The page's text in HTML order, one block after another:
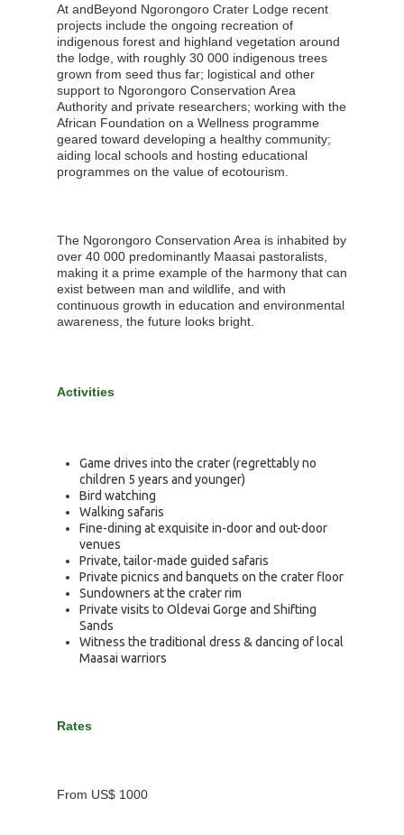
At andBeyond Ngorongoro Crater Lodge recent
projects include the ongoing recreation of
indigenous forest and highland vegetation around
the lodge, with roughly 30 000 indigenous trees
grown from seed thus far; logistical and other
support to Ngorongoro Conservation Area
Authority and private researchers; working with the
African Foundation on a Wellness programme
geared toward developing a healthy community;
aiding local schools and hosting educational
programmes on the value of ecotourism.
The Ngorongoro Conservation Area is inhabited by
over 40 000 predominantly Maasai pastoralists,
making it a prime example of the harmony that can
exist between man and wildlife, and with
continuous growth in education and environmental
awareness, the future looks bright.
Activities
Game drives into the crater (regrettably no
children 5 years and younger)
Bird watching
Walking safaris
Fine-dining at exquisite in-door and out-door
venues
Private, tailor-made guided safaris
Private picnics and banquets on the crater floor
Sundowners at the crater rim
Private visits to Oldevai Gorge and Shifting
Sands
Witness the traditional dress & dancing of local
Maasai warriors
Rates
From US$ 1000